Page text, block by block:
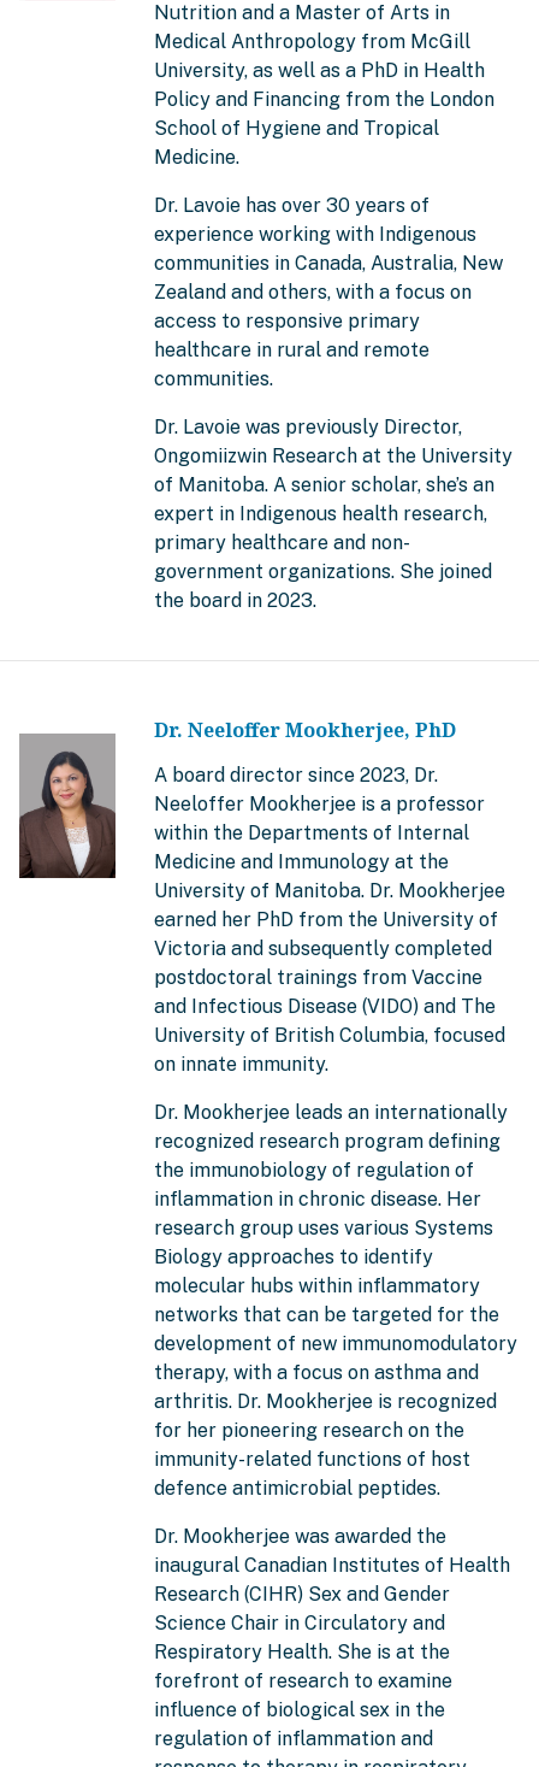
Nutrition and a Master of Arts in
Medical Anthropology from McGill
University, as well as a PhD in Health
Policy and Financing from the London
School of Hygiene and Tropical
Medicine.
Dr. Lavoie has over 30 years of
experience working with Indigenous
communities in Canada, Australia, New
Zealand and others, with a focus on
access to responsive primary
healthcare in rural and remote
communities.
Dr. Lavoie was previously Director,
Ongomiizwin Research at the University
of Manitoba. A senior scholar, she’s an
expert in Indigenous health research,
primary healthcare and non-
government organizations. She joined
the board in 2023.
Dr. Neeloffer Mookherjee, PhD
A board director since 2023, Dr.
Neeloffer Mookherjee is a professor
within the Departments of Internal
Medicine and Immunology at the
University of Manitoba. Dr. Mookherjee
earned her PhD from the University of
Victoria and subsequently completed
postdoctoral trainings from Vaccine
and Infectious Disease (VIDO) and The
University of British Columbia, focused
on innate immunity.
Dr. Mookherjee leads an internationally
recognized research program defining
the immunobiology of regulation of
inflammation in chronic disease. Her
research group uses various Systems
Biology approaches to identify
molecular hubs within inflammatory
networks that can be targeted for the
development of new immunomodulatory
therapy, with a focus on asthma and
arthritis. Dr. Mookherjee is recognized
for her pioneering research on the
immunity-related functions of host
defence antimicrobial peptides.
Dr. Mookherjee was awarded the
inaugural Canadian Institutes of Health
Research (CIHR) Sex and Gender
Science Chair in Circulatory and
Respiratory Health. She is at the
forefront of research to examine
influence of biological sex in the
regulation of inflammation and